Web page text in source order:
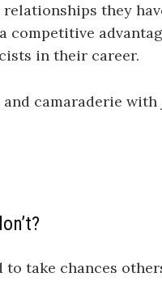
they
competitive
in their career.
camaraderie
take chances